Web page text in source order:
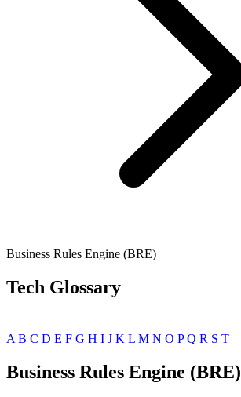
Business Rules Engine (BRE)
Tech Glossary
A B C D E F G H I J K L M N O PQ R S T
Business Rules Engine (BRE)